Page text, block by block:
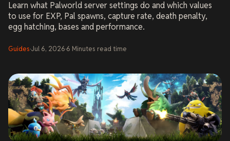
Learn what Palworld server settings do and which values
to use for EXP, Pal spawns, capture rate, death penalty,
egg hatching, bases and performance.
Guides·Jul 6, 2026·6 Minutes read time